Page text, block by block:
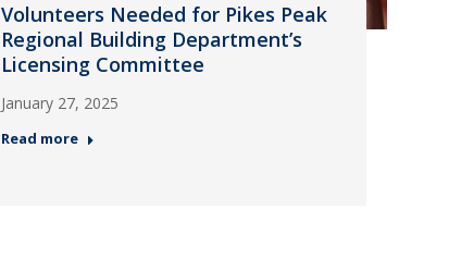
Volunteers Needed for Pikes Peak
Regional Building Department’s
Licensing Committee
January 27, 2025
Read more